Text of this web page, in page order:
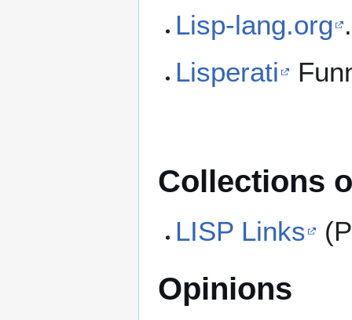
Lisp-lang.org
Lisperati
Collections
LISP Links
Opinions